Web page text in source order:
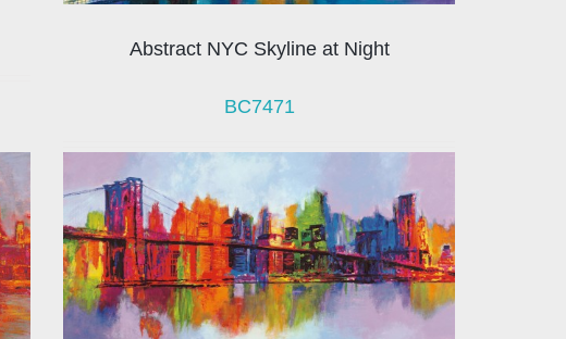
Abstract NYC Skyline at Night
BC7471